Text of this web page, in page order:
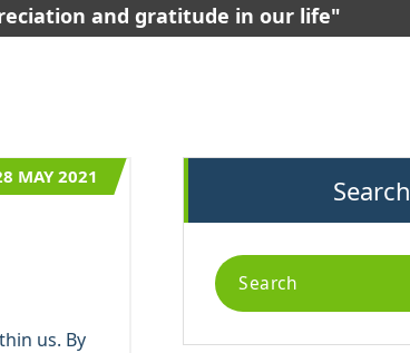
and gratitude in our life"
MAY 2021
us. By
Search
Search
for: